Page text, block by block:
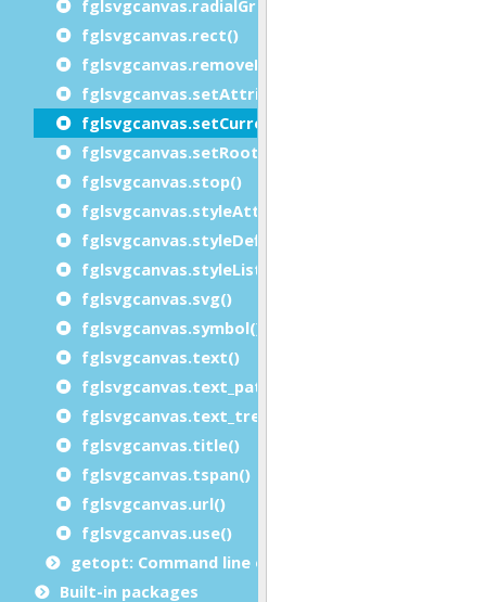
fglsvgcanvas.radialGradient()
fglsvgcanvas.rect()
fglsvgcanvas.removeElement()
fglsvgcanvas.setAttributes()
fglsvgcanvas.setCurrent()
fglsvgcanvas.setRootSVGAttributes()
fglsvgcanvas.stop()
fglsvgcanvas.styleAttributeList()
fglsvgcanvas.styleDefinition()
fglsvgcanvas.styleList()
fglsvgcanvas.svg()
fglsvgcanvas.symbol()
fglsvgcanvas.text()
fglsvgcanvas.text_path()
fglsvgcanvas.text_tref()
fglsvgcanvas.title()
fglsvgcanvas.tspan()
fglsvgcanvas.url()
fglsvgcanvas.use()
getopt: Command line options module
Built-in packages